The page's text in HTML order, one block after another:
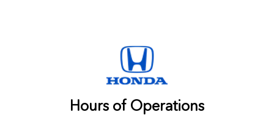
Hours of Operations